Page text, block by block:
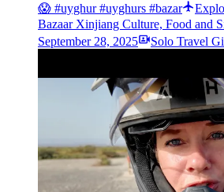
😱 #uyghur #uyghurs #bazar
Bazaar Xinjiang Culture, Food and
September 28, 2025
Solo Travel